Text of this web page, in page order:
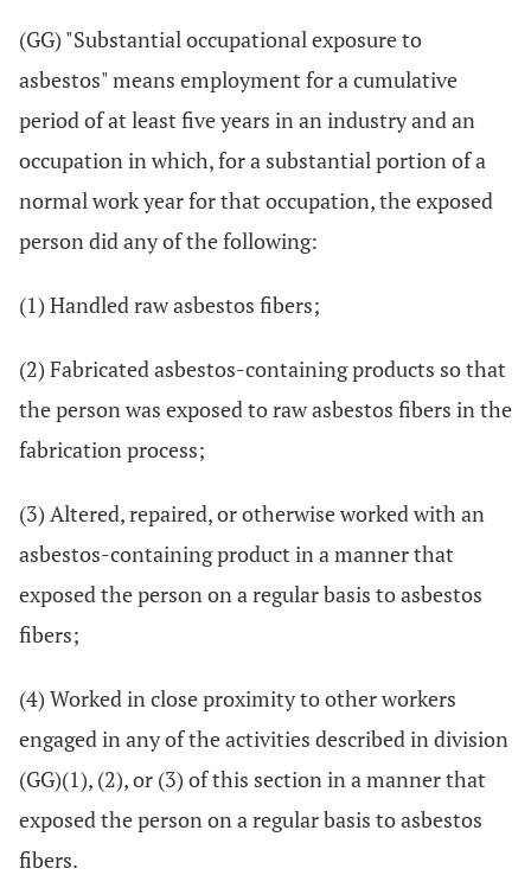
(GG) "Substantial occupational exposure to
asbestos" means employment for a cumulative
period of at least five years in an industry and an
occupation in which, for a substantial portion of a
normal work year for that occupation, the exposed
person did any of the following:
(1) Handled raw asbestos fibers;
(2) Fabricated asbestos-containing products so that
the person was exposed to raw asbestos fibers in the
fabrication process;
(3) Altered, repaired, or otherwise worked with an
asbestos-containing product in a manner that
exposed the person on a regular basis to asbestos
fibers;
(4) Worked in close proximity to other workers
engaged in any of the activities described in division
(GG)(1), (2), or (3) of this section in a manner that
exposed the person on a regular basis to asbestos
fibers.